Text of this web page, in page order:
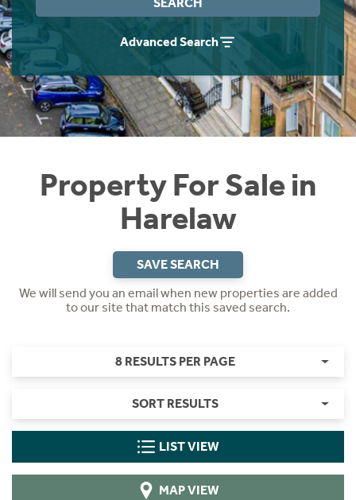
Advanced Search
Property For Sale in
Harelaw
SAVE SEARCH
We will send you an email when new properties are added
to our site that match this saved search.
8 RESULTS PER PAGE
SORT RESULTS
LIST VIEW
MAP VIEW
Instant Rental Valuation
Students
Short Term Let Licence & Obligation Guide
Rettie Financial Services
Think Mortgages. Think Rettie.
Home Buying App
LBTT Calculator